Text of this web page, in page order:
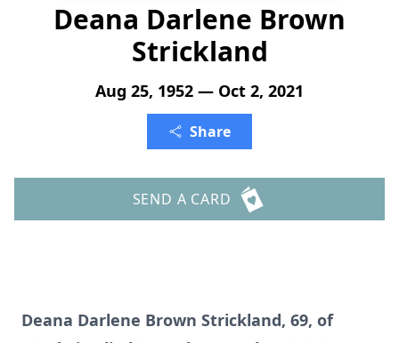
Deana Darlene Brown
Strickland
Aug 25, 1952 — Oct 2, 2021
Share
SEND A CARD
Deana Darlene Brown Strickland, 69, of